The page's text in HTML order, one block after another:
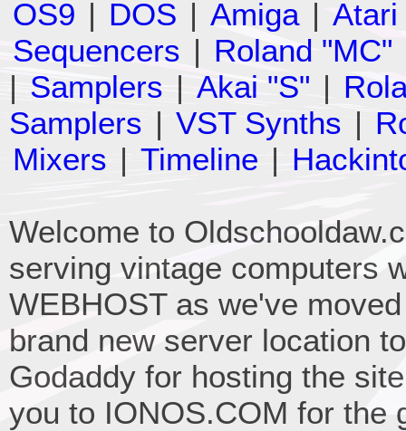
OS9 | DOS | Amiga | Atari
Sequencers | Roland "MC"
| Samplers | Akai "S" |
Samplers | VST Synths |
Mixers | Timeline |
Welcome to
serving vintage computers
WEBHOST as we've
brand new server location
Godaddy for hosting the
you to IONOS.COM for the